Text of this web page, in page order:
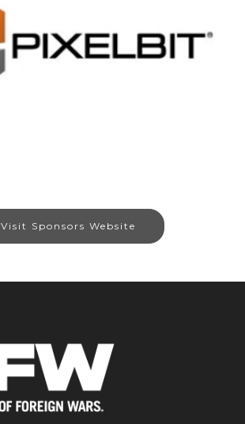
Visit Sponsors Website